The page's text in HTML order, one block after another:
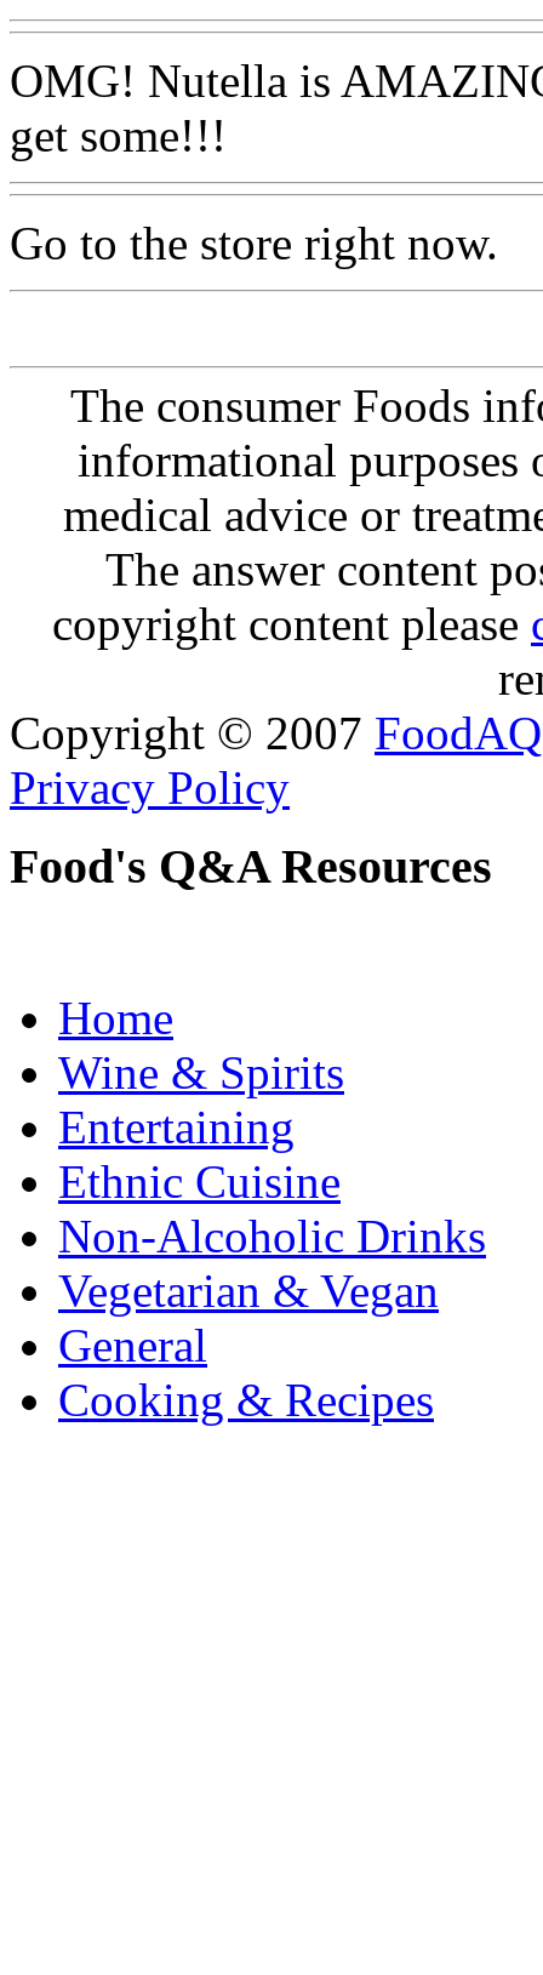
OMG! Nutella is
get some!!!
Go to the store right now.
The consumer Foods
informational purposes
medical advice or
The answer content
copyright content please
Copyright © 2007 FoodAQ
Privacy Policy
Food's Q&A Resources
Home
Wine & Spirits
Entertaining
Ethnic Cuisine
Non-Alcoholic Drinks
Vegetarian & Vegan
General
Cooking & Recipes